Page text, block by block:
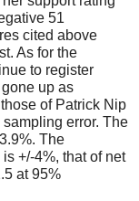
51
cited above
As for the
to register
up as
of Patrick Nip
error. The
The
+/-4%, that of net
at 95%